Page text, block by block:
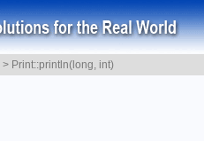
> Print::println(long, int)